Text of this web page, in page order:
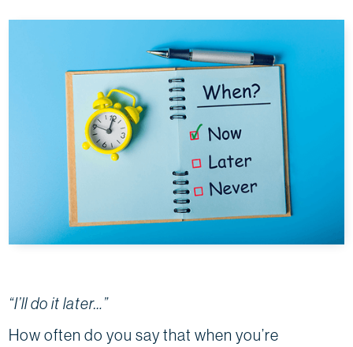
“I’ll do it later…”
How often do you say that when you’re